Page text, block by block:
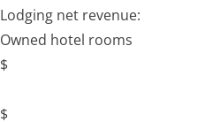
Lodging net revenue:
Owned hotel rooms
$
$